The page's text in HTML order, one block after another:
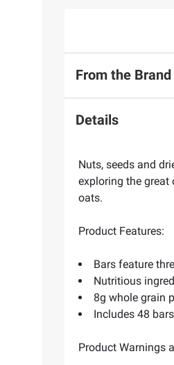
From the Brand
Details
Nuts, seeds and
exploring the great
oats.
Product Features:
Bars feature
Nutritious
8g whole grain
Includes 48 bars
Product Warnings